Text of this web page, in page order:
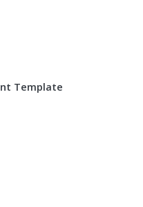
Template